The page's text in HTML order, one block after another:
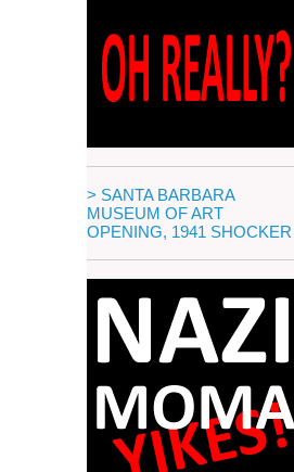
> SANTA BARBARA
MUSEUM OF ART
OPENING, 1941 SHOCKER